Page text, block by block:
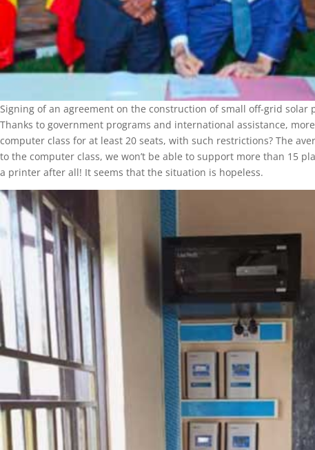
Signing of an agreement on the construction of small off-grid solar
Thanks to government programs and international assistance,
computer class for at least 20 seats, with such restrictions? The
to the computer class, we won’t be able to support more than 15
a printer after all! It seems that the situation is hopeless.